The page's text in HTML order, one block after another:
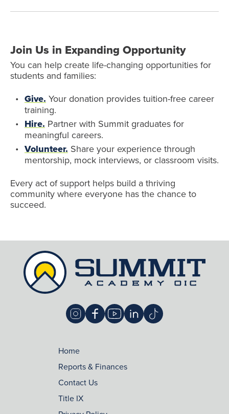
Join Us in Expanding Opportunity
You can help create life-changing opportunities for
students and families:
Give. Your donation provides tuition-free career
training.
Hire. Partner with Summit graduates for
meaningful careers.
Volunteer. Share your experience through
mentorship, mock interviews, or classroom visits.
Every act of support helps build a thriving
community where everyone has the chance to
succeed.
Home
Reports & Finances
Contact Us
Title IX